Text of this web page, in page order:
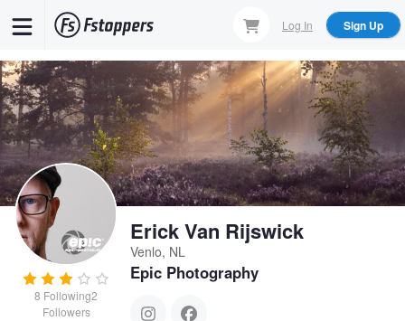
content
Log In Sign Up
8 Following2
Followers
Erick Van Rijswick
Venlo, NL
Epic Photography